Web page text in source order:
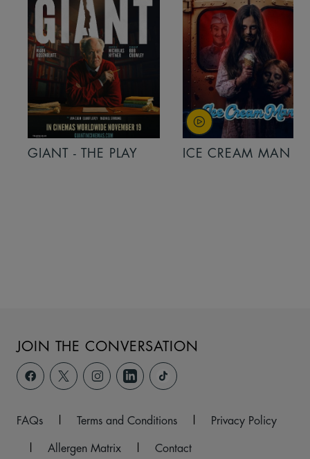
GIANT - THE PLAY ICE CREAM MAN
JOIN THE CONVERSATION
FAQs Terms and Conditions
Privacy Policy
Allergen Matrix Contact